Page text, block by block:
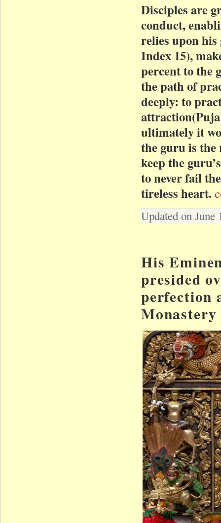
Disciples are
conduct,
relies upon
Index 15),
percent to the
the path of
deeply: to
attraction(Puja
ultimately it
the guru is the
keep the
to never fail
tireless heart.
Updated on June
His
presided
perfection
Monastery